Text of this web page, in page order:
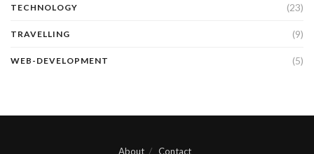
TECHNOLOGY (23)
TRAVELLING (9)
WEB-DEVELOPMENT (5)
About Contact